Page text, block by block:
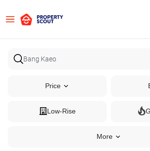
Price
Low-Rise
More